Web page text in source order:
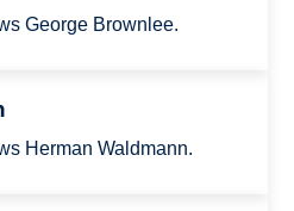
George Brownlee.
Herman Waldmann.